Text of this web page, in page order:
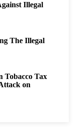
Illegal
The Illegal
Tobacco Tax
on